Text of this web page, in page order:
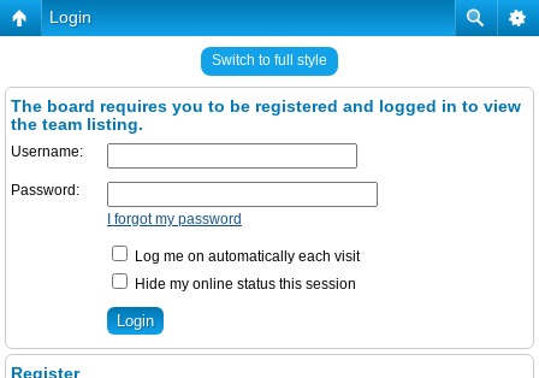
Login
Switch to full style
The board requires you to be registered and logged in to view
the team listing.
Username:
Password:
I forgot my password
Log me on automatically each visit
Hide my online status this session
Register